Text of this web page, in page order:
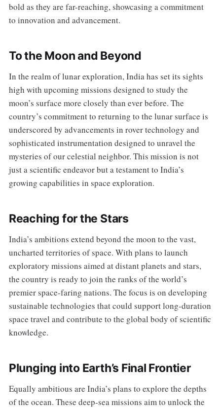
bold as they are far-reaching, showcasing a commitment
to innovation and advancement.
To the Moon and Beyond
In the realm of lunar exploration, India has set its sights
high with upcoming missions designed to study the
moon’s surface more closely than ever before. The
country’s commitment to returning to the lunar surface is
underscored by advancements in rover technology and
sophisticated instrumentation designed to unravel the
mysteries of our celestial neighbor. This mission is not
just a scientific endeavor but a testament to India’s
growing capabilities in space exploration.
Reaching for the Stars
India’s ambitions extend beyond the moon to the vast,
uncharted territories of space. With plans to launch
exploratory missions aimed at distant planets and stars,
the country is ready to join the ranks of the world’s
premier space-faring nations. The focus is on developing
sustainable technologies that could support long-duration
space travel and contribute to the global body of scientific
knowledge.
Plunging into Earth’s Final Frontier
Equally ambitious are India’s plans to explore the depths
of the ocean. These deep-sea missions aim to unlock the